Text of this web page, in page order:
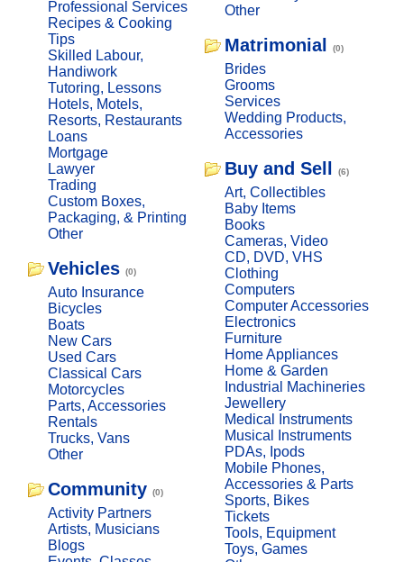
Professional Services
Recipes & Cooking
Tips
Skilled Labour,
Handiwork
Tutoring, Lessons
Hotels, Motels,
Resorts, Restaurants
Loans
Mortgage
Lawyer
Trading
Custom Boxes,
Packaging, & Printing
Other
Vehicles (0)
Auto Insurance
Bicycles
Boats
New Cars
Used Cars
Classical Cars
Motorcycles
Parts, Accessories
Rentals
Trucks, Vans
Other
Community (0)
Activity Partners
Artists, Musicians
Blogs
Other
Matrimonial (0)
Brides
Grooms
Services
Wedding Products,
Accessories
Buy and Sell (6)
Art, Collectibles
Baby Items
Books
Cameras, Video
CD, DVD, VHS
Clothing
Computers
Computer Accessories
Electronics
Furniture
Home Appliances
Home & Garden
Industrial Machineries
Jewellery
Medical Instruments
Musical Instruments
PDAs, Ipods
Mobile Phones,
Accessories & Parts
Sports, Bikes
Tickets
Tools, Equipment
Toys, Games